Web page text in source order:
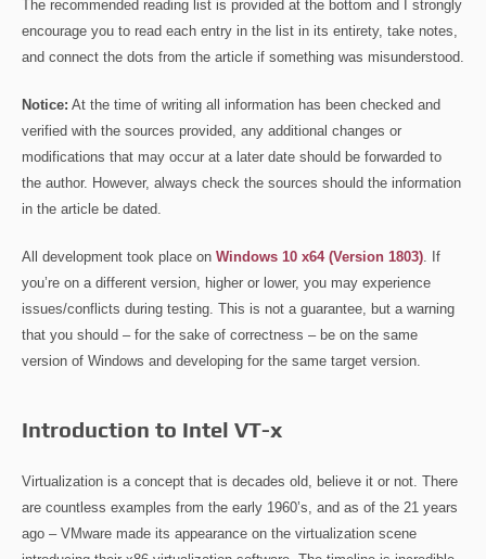
The recommended reading list is provided at the bottom and I strongly
encourage you to read each entry in the list in its entirety, take notes,
and connect the dots from the article if something was misunderstood.
Notice: At the time of writing all information has been checked and
verified with the sources provided, any additional changes or
modifications that may occur at a later date should be forwarded to
the author. However, always check the sources should the information
in the article be dated.
All development took place on Windows 10 x64 (Version 1803) . If
you’re on a different version, higher or lower, you may experience
issues/conflicts during testing. This is not a guarantee, but a warning
that you should – for the sake of correctness – be on the same
version of Windows and developing for the same target version.
Introduction to Intel VT-x
Virtualization is a concept that is decades old, believe it or not. There
are countless examples from the early 1960’s, and as of the 21 years
ago – VMware made its appearance on the virtualization scene